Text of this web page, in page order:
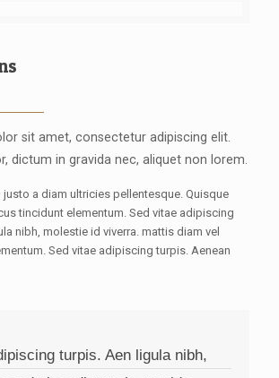
sit amet, consectetur adipiscing elit.
dictum in gravida nec, aliquet non lorem.
a diam ultricies pellentesque. Quisque
tincidunt elementum. Sed vitae adipiscing
nibh, molestie id viverra. mattis diam vel
Sed vitae adipiscing turpis. Aenean
turpis. Aen ligula nibh,